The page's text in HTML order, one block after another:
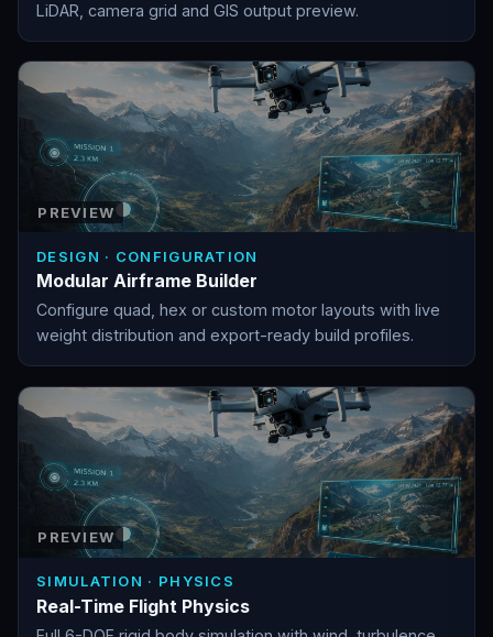
LiDAR, camera grid and GIS output preview.
PREVIEW
DESIGN · CONFIGURATION
Modular Airframe Builder
Configure quad, hex or custom motor layouts with live
weight distribution and export-ready build profiles.
PREVIEW
SIMULATION · PHYSICS
Real-Time Flight Physics